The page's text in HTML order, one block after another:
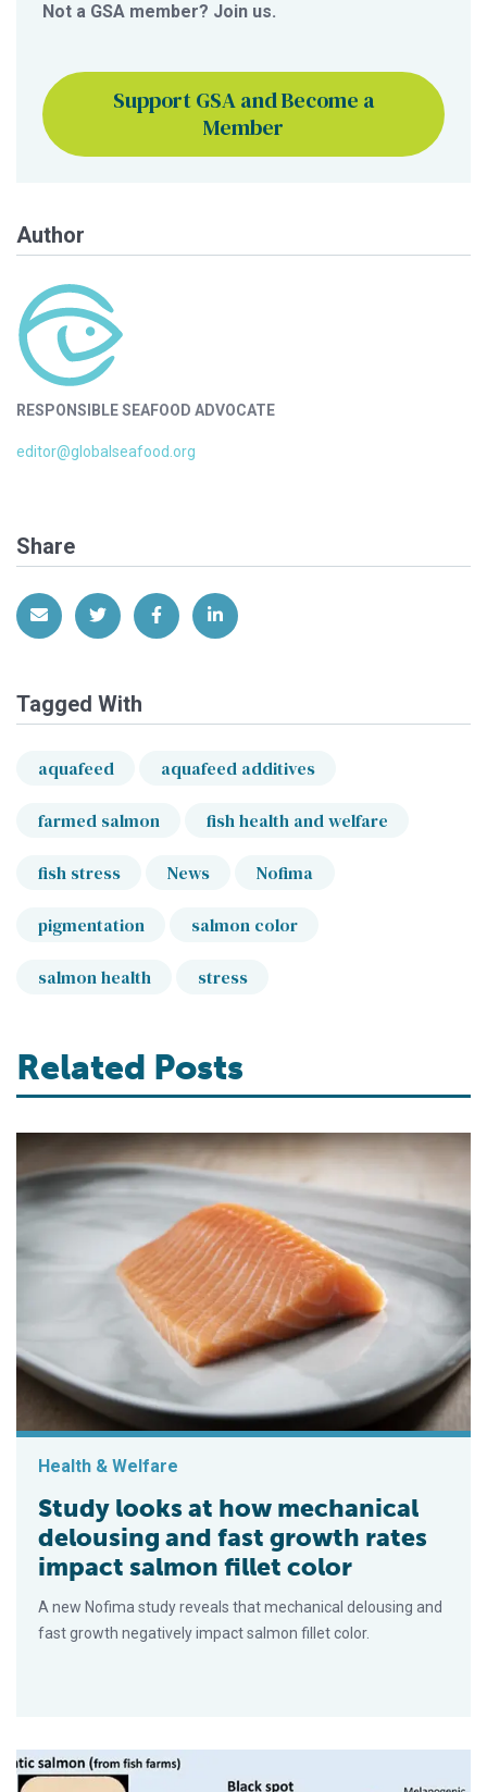
Not a GSA member? Join us.
Support GSA and Become a
Member
Author
RESPONSIBLE SEAFOOD ADVOCATE
editor@globalseafood.org
Share
Share via EmailShare on Twitter
Share on Facebook
Share on LinkedIn
Tagged With
aquafeed aquafeed additives
farmed salmon fish health and welfare
fish stress News Nofima
pigmentation salmon color
salmon health stress
Related Posts
Health & Welfare
Study looks at how mechanical
delousing and fast growth rates
impact salmon fillet color
A new Nofima study reveals that mechanical delousing and
fast growth negatively impact salmon fillet color.